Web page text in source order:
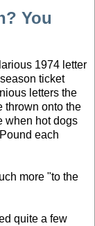
You
1974 letter
ticket
letters the
thrown onto the
when hot dogs
each
more "to the
quite a few